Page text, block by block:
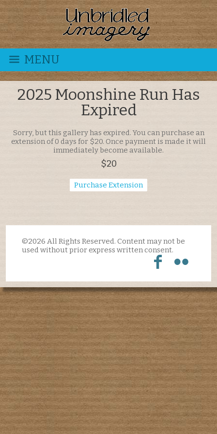
MENU
2025 Moonshine Run Has
Expired
Sorry, but this gallery has expired. You can purchase an
extension of 0 days for $20. Once payment is made it will
immediately become available.
$20
Purchase Extension
©2026 All Rights Reserved. Content may not be
used without prior express written consent.